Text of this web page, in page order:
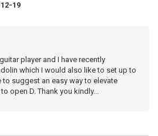
19
player and I have recently
which I would also like to set up to
suggest an easy way to elevate
open D. Thank you kindly...